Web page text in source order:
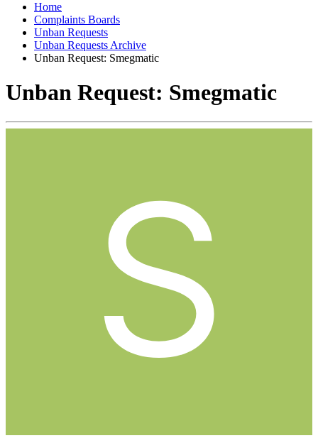
Home
Complaints Boards
Unban Requests
Unban Requests Archive
Unban Request: Smegmatic
Unban Request: Smegmatic